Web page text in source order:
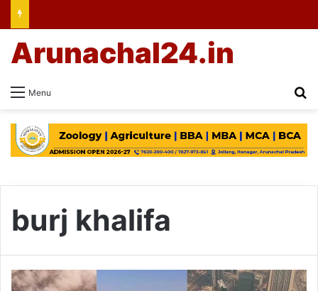
Menu
Arunachal24.in
burj khalifa